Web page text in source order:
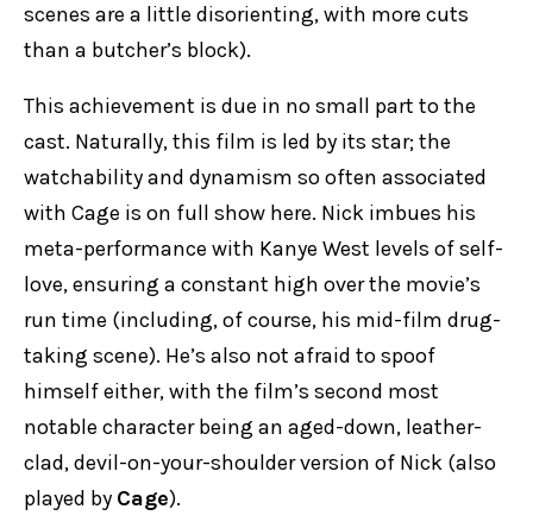
scenes are a little disorienting, with more cuts
than a butcher’s block).
This achievement is due in no small part to the
cast. Naturally, this film is led by its star; the
watchability and dynamism so often associated
with Cage is on full show here. Nick imbues his
meta-performance with Kanye West levels of self-
love, ensuring a constant high over the movie’s
run time (including, of course, his mid-film drug-
taking scene). He’s also not afraid to spoof
himself either, with the film’s second most
notable character being an aged-down, leather-
clad, devil-on-your-shoulder version of Nick (also
played by Cage).